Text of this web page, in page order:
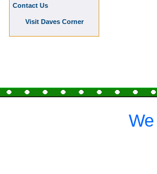
Contact Us
Visit Daves Corner